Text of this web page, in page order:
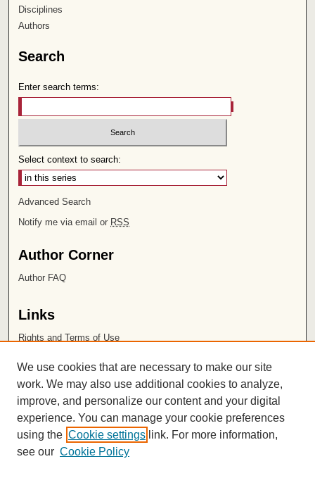
Disciplines
Authors
Search
Enter search terms:
Select context to search:
Advanced Search
Notify me via email or RSS
Author Corner
Author FAQ
Links
Rights and Terms of Use
Chapman University
ISSN 2572-1496
We use cookies that are necessary to make our site
work. We may also use additional cookies to analyze,
improve, and personalize our content and your digital
experience. You can manage your cookie preferences
using the Cookie settings link. For more information,
see our Cookie Policy